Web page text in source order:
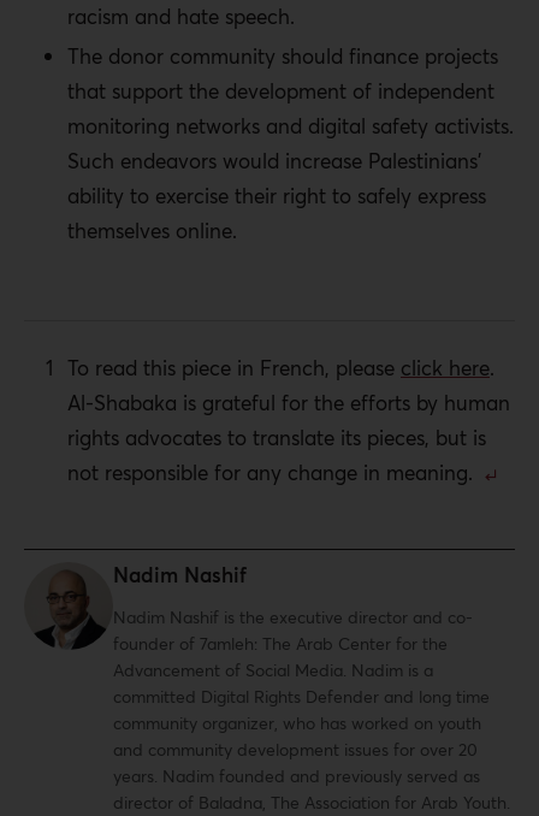
racism and hate speech.
The donor community should finance projects
that support the development of independent
monitoring networks and digital safety activists.
Such endeavors would increase Palestinians’
ability to exercise their right to safely express
themselves online.
To read this piece in French, please click here.
Al-Shabaka is grateful for the efforts by human
rights advocates to translate its pieces, but is
not responsible for any change in meaning.
Nadim Nashif
Nadim Nashif is the executive director and co-
founder of 7amleh: The Arab Center for the
Advancement of Social Media. Nadim is a
committed Digital Rights Defender and long time
community organizer, who has worked on youth
and community development issues for over 20
years. Nadim founded and previously served as
director of Baladna, The Association for Arab Youth.